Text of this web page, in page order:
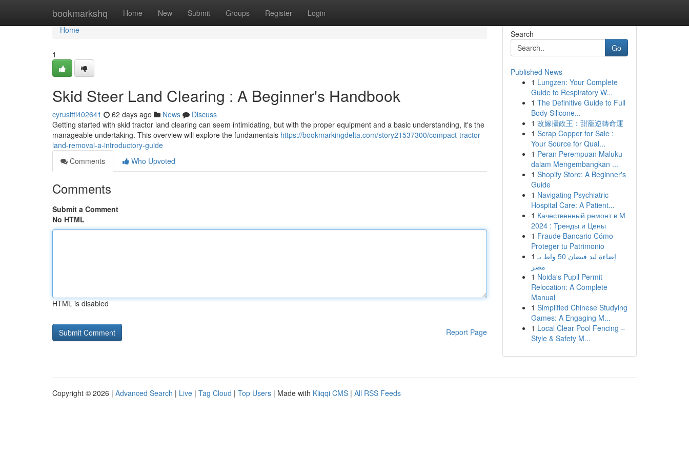
bookmarkshq Home New Submit Groups Register Login
Home
Home
1
Skid Steer Land Clearing : A Beginner's Handbook
cyrusitti402641 62 days ago News
Discuss
Getting started with skid tractor land clearing can seem intimidating, but with the proper equipment and a basic understanding, it's the
manageable undertaking. This overview will explore the fundamentals https://bookmarkingdelta.com/story21537300/compact-tractor-
land-removal-a-introductory-guide
Comments
Who Upvoted
Comments
Submit a Comment
No HTML
HTML is disabled
Report Page
Search
Go
Published News
1 Lungzen: Your Complete
Guide to Respiratory W...
1 The Definitive Guide to Full
Body Silicone...
1 改嫁攝政王：甜寵逆轉命運
1 Scrap Copper for Sale :
Your Source for Qual...
1 Peran Perempuan Maluku
dalam Mengembangkan ...
1 Shopify Store: A Beginner's
Guide
1 Navigating Psychiatric
Hospital Care: A Patient...
1 Качественный ремонт в М
2024 : Тренды и Цены
1 Fraude Bancario Cómo
Proteger tu Patrimonio
1 إضاءة ليد فيضان 50 واط بـ
مصر
1 Noida's Pupil Permit
Relocation: A Complete
Manual
1 Simplified Chinese Studying
Games: A Engaging M...
1 Local Clear Pool Fencing –
Style & Safety M...
Copyright © 2026 | Advanced Search | Live | Tag Cloud | Top Users | Made with Kliqqi CMS | All RSS Feeds